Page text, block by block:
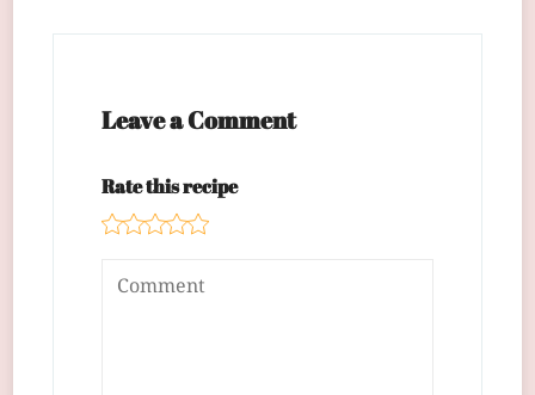
Leave a Comment
Rate this recipe